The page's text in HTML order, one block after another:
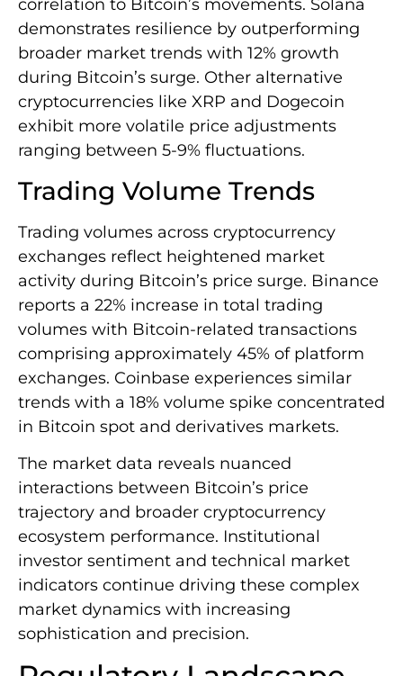
correlation to Bitcoin’s movements. Solana
demonstrates resilience by outperforming
broader market trends with 12% growth
during Bitcoin’s surge. Other alternative
cryptocurrencies like XRP and Dogecoin
exhibit more volatile price adjustments
ranging between 5-9% fluctuations.
Trading Volume Trends
Trading volumes across cryptocurrency
exchanges reflect heightened market
activity during Bitcoin’s price surge. Binance
reports a 22% increase in total trading
volumes with Bitcoin-related transactions
comprising approximately 45% of platform
exchanges. Coinbase experiences similar
trends with a 18% volume spike concentrated
in Bitcoin spot and derivatives markets.
The market data reveals nuanced
interactions between Bitcoin’s price
trajectory and broader cryptocurrency
ecosystem performance. Institutional
investor sentiment and technical market
indicators continue driving these complex
market dynamics with increasing
sophistication and precision.